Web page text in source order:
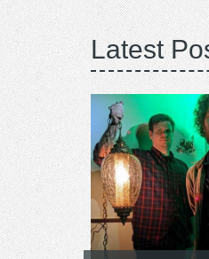
Latest